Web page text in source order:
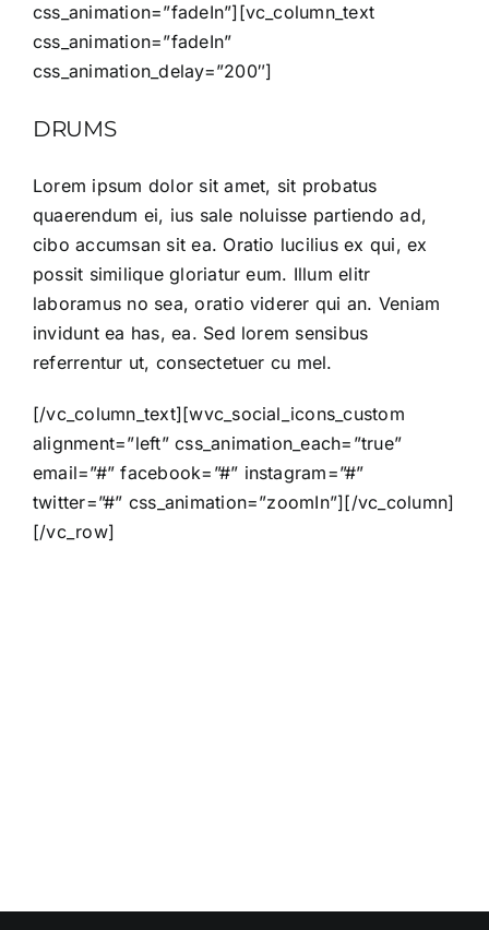
css_animation=”fadeIn”][vc_column_text
css_animation=”fadeIn”
css_animation_delay=”200″]
DRUMS
Lorem ipsum dolor sit amet, sit probatus
quaerendum ei, ius sale noluisse partiendo ad,
cibo accumsan sit ea. Oratio lucilius ex qui, ex
possit similique gloriatur eum. Illum elitr
laboramus no sea, oratio viderer qui an. Veniam
invidunt ea has, ea. Sed lorem sensibus
referrentur ut, consectetuer cu mel.
[/vc_column_text][wvc_social_icons_custom
alignment=”left” css_animation_each=”true”
email=”#” facebook=”#” instagram=”#”
twitter=”#” css_animation=”zoomIn”][/vc_column]
[/vc_row]